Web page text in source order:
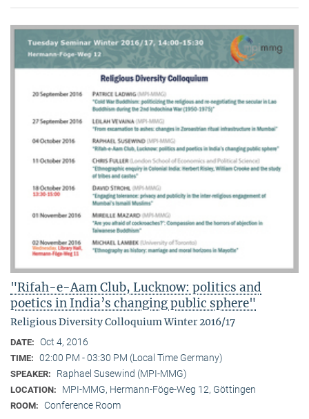
"Rifah-e-Aam Club, Lucknow: politics and
poetics in India’s changing public sphere"
Religious Diversity Colloquium Winter 2016/17
DATE: Oct 4, 2016
TIME: 02:00 PM - 03:30 PM (Local Time Germany)
SPEAKER: Raphael Susewind (MPI-MMG)
LOCATION: MPI-MMG, Hermann-Föge-Weg 12, Göttingen
ROOM: Conference Room